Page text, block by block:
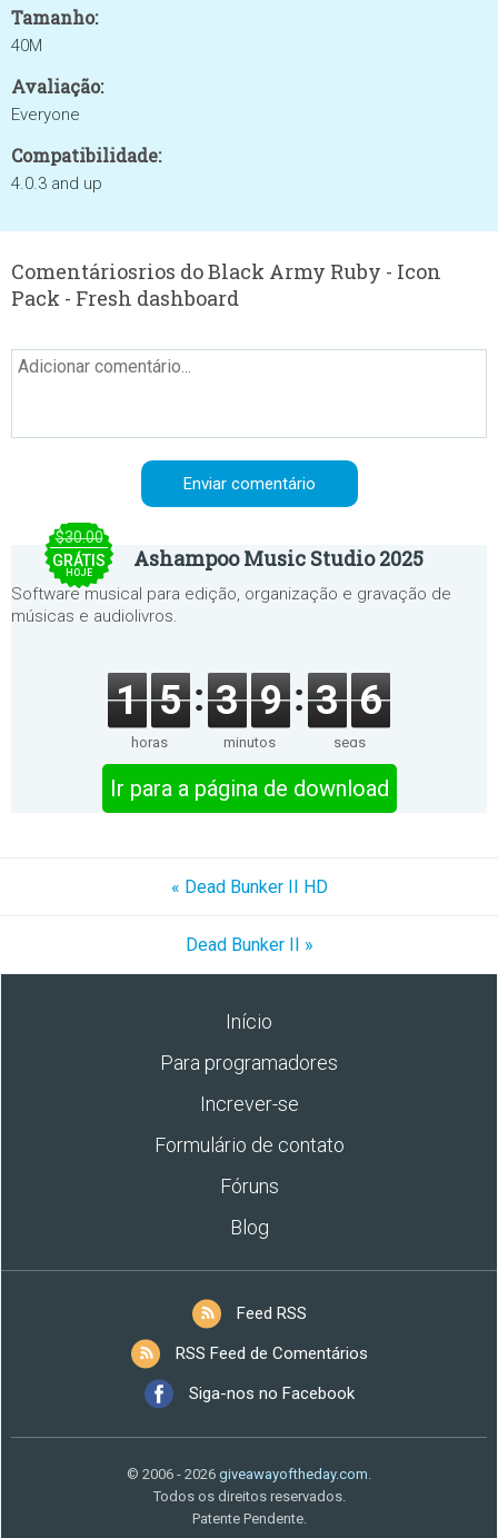
Tamanho:
40M
Avaliação:
Everyone
Compatibilidade:
4.0.3 and up
Comentáriosrios do Black Army Ruby - Icon
Pack - Fresh dashboard
$30.00
GRÁTIS
HOJE
Ashampoo Music Studio 2025
Software musical para edição, organização e gravação de
músicas e audiolivros.
1 5
horas
3 9
minutos
3 6
segs
Ir para a página de download
« Dead Bunker II HD
Dead Bunker II »
Início
Para programadores
Increver-se
Formulário de contato
Fóruns
Blog
Feed RSS
RSS Feed de Comentários
Siga-nos no Facebook
© 2006 - 2026 giveawayoftheday.com.
Todos os direitos reservados.
Patente Pendente.